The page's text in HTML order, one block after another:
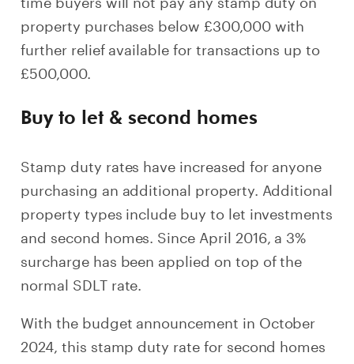
property purchases below £300,000 with
further relief available for transactions up to
£500,000.
Buy to let & second homes
Stamp duty rates have increased for anyone
purchasing an additional property. Additional
property types include buy to let investments
and second homes. Since April 2016, a 3%
surcharge has been applied on top of the
normal SDLT rate.
With the budget announcement in October
2024, this stamp duty rate for second homes